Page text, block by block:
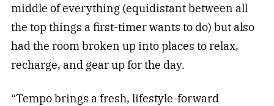
middle of everything (equidistant between all
the top things a first-timer wants to do) but also
had the room broken up into places to relax,
recharge, and gear up for the day.
“Tempo brings a fresh, lifestyle-forward